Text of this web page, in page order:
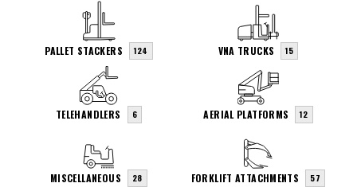
PALLET STACKERS 124 VNA TRUCKS 15
TELEHANDLERS 6 AERIAL PLATFORMS 12
MISCELLANEOUS 28 FORKLIFT ATTACHMENTS 57